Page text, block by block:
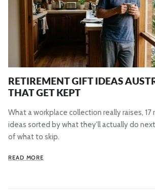
RETIREMENT GIFT IDEAS
THAT GET KEPT
What a workplace collection really raises,
ideas sorted by what they'll actually do
of what to skip.
READ MORE